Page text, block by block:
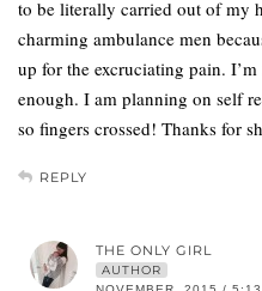
to be literally carried out of my
charming ambulance men
up for the excruciating pain.
enough. I am planning on self
so fingers crossed! Thanks for
REPLY
THE ONLY GIRL
AUTHOR